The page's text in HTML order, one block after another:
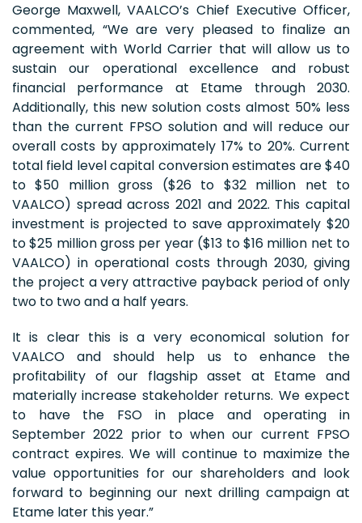
George Maxwell, VAALCO’s Chief Executive Officer,
commented, “We are very pleased to finalize an
agreement with World Carrier that will allow us to
sustain our operational excellence and robust
financial performance at Etame through 2030.
Additionally, this new solution costs almost 50% less
than the current FPSO solution and will reduce our
overall costs by approximately 17% to 20%. Current
total field level capital conversion estimates are $40
to $50 million gross ($26 to $32 million net to
VAALCO) spread across 2021 and 2022. This capital
investment is projected to save approximately $20
to $25 million gross per year ($13 to $16 million net to
VAALCO) in operational costs through 2030, giving
the project a very attractive payback period of only
two to two and a half years.
It is clear this is a very economical solution for
VAALCO and should help us to enhance the
profitability of our flagship asset at Etame and
materially increase stakeholder returns. We expect
to have the FSO in place and operating in
September 2022 prior to when our current FPSO
contract expires. We will continue to maximize the
value opportunities for our shareholders and look
forward to beginning our next drilling campaign at
Etame later this year.”